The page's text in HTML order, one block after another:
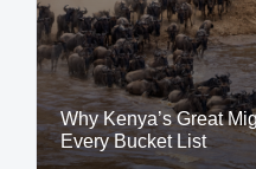
Why Kenya’s Great
Every Bucket List